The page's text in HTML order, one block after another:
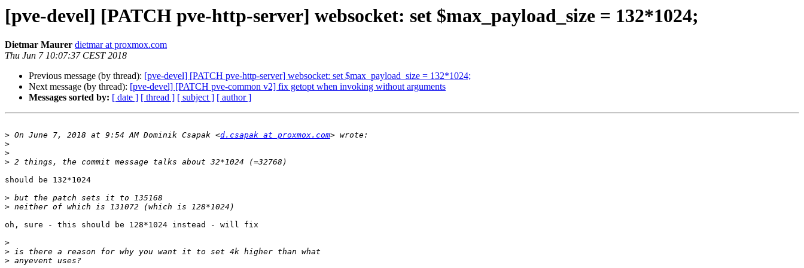
[pve-devel] [PATCH pve-http-server] websocket: set $max_payload_size = 132*1024;
Dietmar Maurer dietmar at proxmox.com
Thu Jun 7 10:07:37 CEST 2018
Previous message (by thread): [pve-devel] [PATCH pve-http-server] websocket: set $max_payload_size = 132*1024;
Next message (by thread): [pve-devel] [PATCH pve-common v2] fix getopt when invoking without arguments
Messages sorted by: [ date ] [ thread ] [ subject ] [ author ]
> On June 7, 2018 at 9:54 AM Dominik Csapak <d.csapak at proxmox.com
>
>
>
should be 132*1024
>
>
oh, sure - this should be 128*1024 instead - will fix
>
>
>